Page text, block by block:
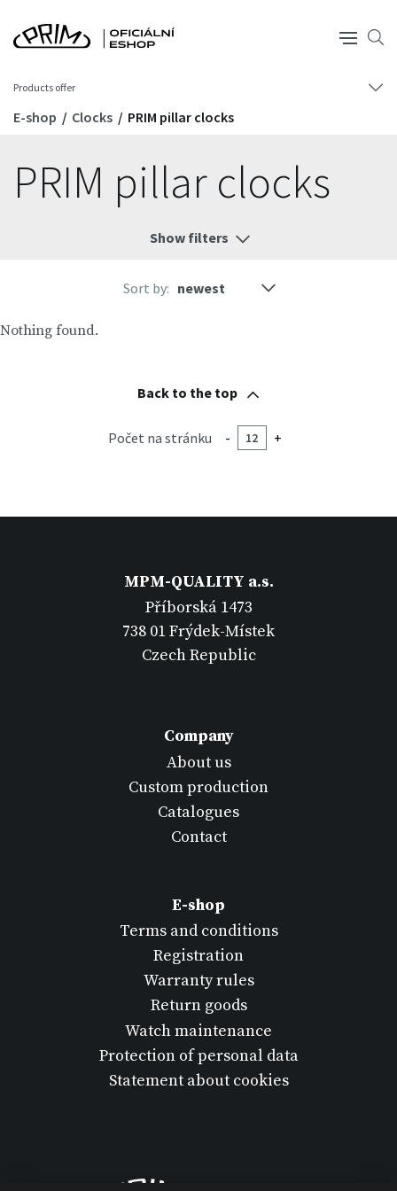
Products offer
E-shop Clocks PRIM pillar clocks
PRIM pillar clocks
Show filters
Sort by:
Nothing found.
Back to the top
Počet na stránku - +
MPM-QUALITY a.s.
Příborská 1473
738 01 Frýdek-Místek
Czech Republic
Company
About us
Custom production
Catalogues
Contact
E-shop
Terms and conditions
Registration
Warranty rules
Return goods
Watch maintenance
Protection of personal data
Statement about cookies